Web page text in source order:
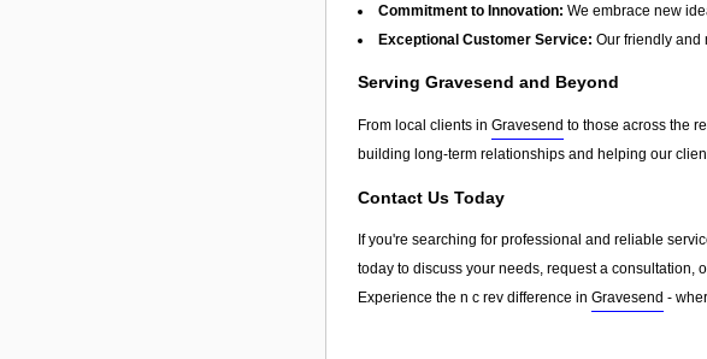
Commitment to Innovation: We embrace new
Exceptional Customer Service: Our friendly and
Serving Gravesend and Beyond
From local clients in Gravesend to those across the
building long-term relationships and helping our
Contact Us Today
If you're searching for professional and reliable
today to discuss your needs, request a consultation,
Experience the n c rev difference in Gravesend -